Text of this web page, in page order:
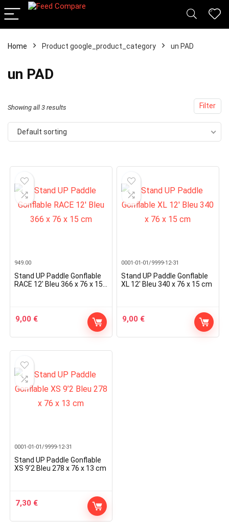
Home Product google_product_category un PAD
un PAD
Filter
Showing all 3 results
Default sorting
949.00
Stand UP Paddle Gonflable
RACE 12′ Bleu 366 x 76 x 15
9,00 €
0001-01-01/9999-12-31
Stand UP Paddle Gonflable
XL 12′ Bleu 340 x 76 x 15 cm
9,00 €
0001-01-01/9999-12-31
Stand UP Paddle Gonflable
XS 9’2 Bleu 278 x 76 x 13 cm
7,30 €